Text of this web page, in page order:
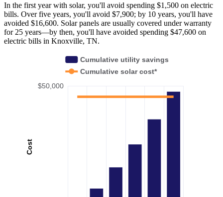
In the first year with solar, you'll avoid spending $1,500 on electric
bills. Over five years, you'll avoid $7,900; by 10 years, you'll have
avoided $16,600. Solar panels are usually covered under warranty
for 25 years—by then, you'll have avoided spending $47,600 on
electric bills in Knoxville, TN.
Cost
$50,000
Cumulative utility savings
Cumulative solar cost*